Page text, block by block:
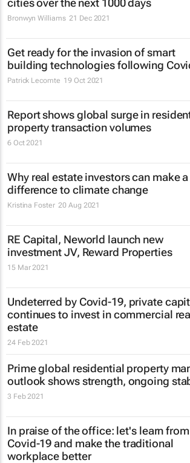
cities over the next 1000 days
Bronwyn Williams 21 Dec 2021
Get ready for the invasion of smart
building technologies following
Patrick Lecomte 19 Oct 2021
Report shows global surge in
property transaction volumes
6 Oct 2021
Why real estate investors can make
difference to climate change
Kristina Foster 20 Aug 2021
RE Capital, Neworld launch new
investment JV, Reward Properties
15 Mar 2021
Undeterred by Covid-19, private
continues to invest in commercial
estate
24 Feb 2021
Prime global residential property
outlook shows strength, ongoing
3 Feb 2021
In praise of the office: let's learn from
Covid-19 and make the traditional
workplace better